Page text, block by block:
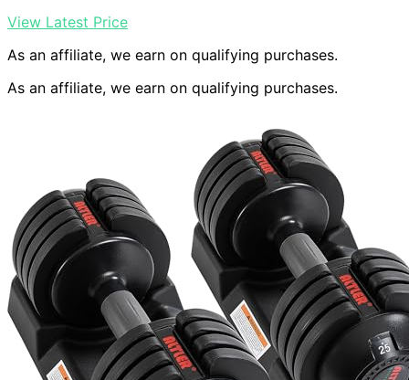
View Latest Price
As an affiliate, we earn on qualifying purchases.
As an affiliate, we earn on qualifying purchases.